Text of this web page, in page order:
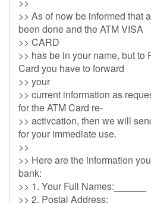
>> As of now be informed that
been done and the ATM VISA
>> CARD
>> has be in your name, but to
Card you have to forward
>> your
>> current information as
for the ATM Card re-
>> activcation, then we will
for your immediate use.
>>
>> Here are the information
bank:
>> 1. Your Full Names:______
>> 2. Postal Address:_______